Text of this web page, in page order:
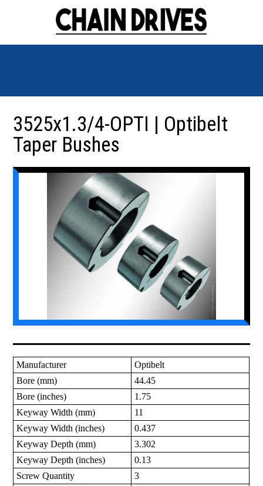
3525x1.3/4-OPTI | Optibelt
Taper Bushes
Manufacturer
Optibelt
Bore (mm)
44.45
Bore (inches)
1.75
Keyway Width (mm)
11
Keyway Width (inches)
0.437
Keyway Depth (mm)
3.302
Keyway Depth (inches)
0.13
Screw Quantity
3